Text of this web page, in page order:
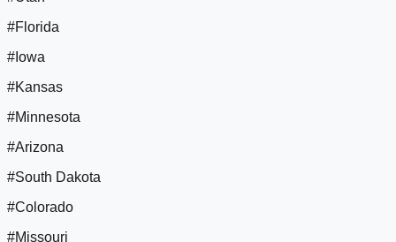
#Florida
#Iowa
#Kansas
#Minnesota
#Arizona
#South Dakota
#Colorado
#Missouri